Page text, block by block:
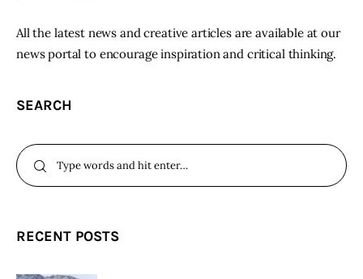
All the latest news and creative articles are available at our
news portal to encourage inspiration and critical thinking.
SEARCH
RECENT POSTS